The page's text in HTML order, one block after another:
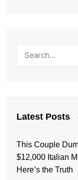
Latest Posts
This Couple
$12,000 Italian
Here’s the Truth